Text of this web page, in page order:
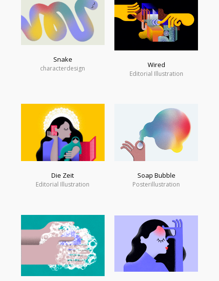
Snake
characterdesign Wired
Editorial Illustration
Die Zeit
Editorial Illustration
Soap Bubble
Posterillustration